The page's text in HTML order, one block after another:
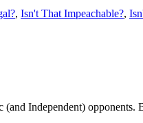
, Isn't That Impeachable?,
Independent)